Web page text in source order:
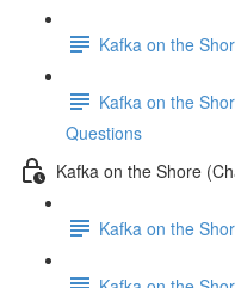
Kafka on the
Kafka on the
Questions
Kafka on the Shore
Kafka on the